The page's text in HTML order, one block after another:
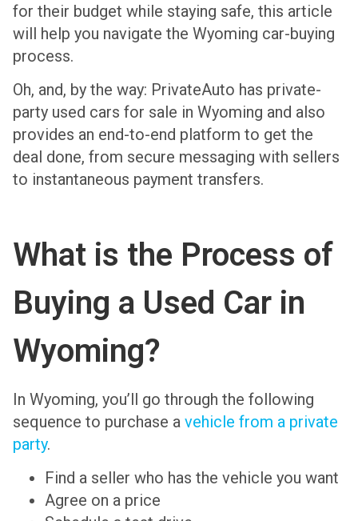
for their budget while staying safe, this article
will help you navigate the Wyoming car-buying
process.
Oh, and, by the way: PrivateAuto has private-
party used cars for sale in Wyoming and also
provides an end-to-end platform to get the
deal done, from secure messaging with sellers
to instantaneous payment transfers.
What is the Process of
Buying a Used Car in
Wyoming?
In Wyoming, you’ll go through the following
sequence to purchase a vehicle from a private
party.
Find a seller who has the vehicle you want
Agree on a price